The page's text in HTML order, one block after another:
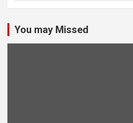
You may Missed